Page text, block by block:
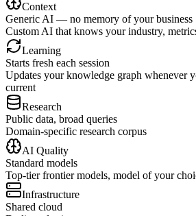
Context
Generic AI — no memory of your business
Custom AI that knows your industry,
Learning
Starts fresh each session
Updates your knowledge graph whenever
current
Research
Public data, broad queries
Domain-specific research corpus
AI Quality
Standard models
Top-tier frontier models, model of your
Infrastructure
Shared cloud